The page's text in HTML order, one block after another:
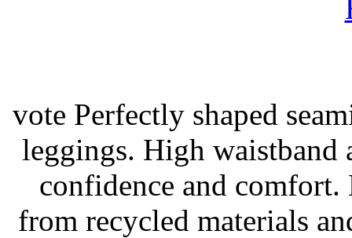
vote Perfectly shaped
leggings. High
confidence and
from recycled materials